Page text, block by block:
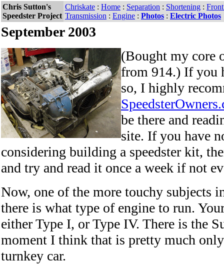
Chris Sutton's
Speedster Project
Chriskate : Home : Separation : Shortening :
Transmission : Engine : Photos : Electric Photos
September 2003
(Bought my core
from 914.) If you
so, I highly
be there and
site. If you have
considering building a speedster kit,
and try and read it once a week if not
Now, one of the more touchy subjects
there is what type of engine to run.
either Type I, or Type IV. There is the
moment I think that is pretty much
turnkey car.